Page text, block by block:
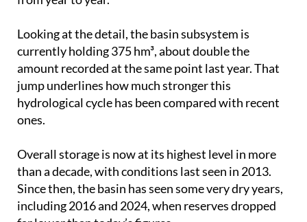
Looking at the detail, the basin subsystem is
amount recorded at the same point last year. That
jump underlines how much stronger this
hydrological cycle has been compared with recent
ones.
Overall storage is now at its highest level in more
Since then, the basin has seen some very dry years,
including 2016 and 2024, when reserves dropped
far lower than today’s figures.